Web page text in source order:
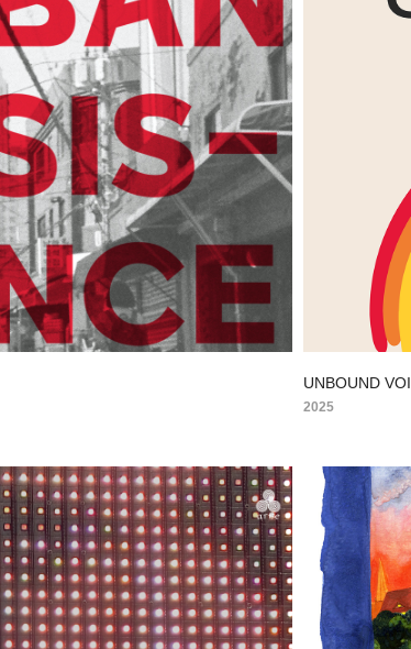
UNBOUND
2025